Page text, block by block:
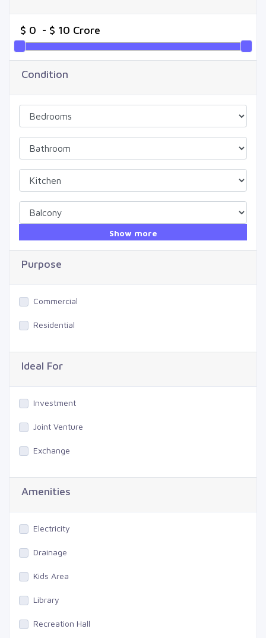
Condition
Show more
Purpose
Commercial
Residential
Ideal For
Investment
Joint Venture
Exchange
Amenities
Electricity
Drainage
Kids Area
Library
Recreation Hall